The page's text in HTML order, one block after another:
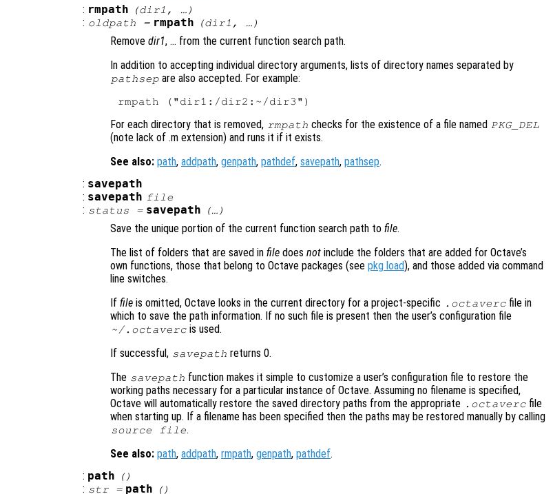
: rmpath (dir1 , …)
: oldpath = rmpath (dir1 , …)
Remove dir1, … from the current function search path.
In addition to accepting individual directory arguments, lists of directory names separated by
pathsep are also accepted. For example:
For each directory that is removed, rmpath checks for the existence of a file named PKG_DEL
(note lack of .m extension) and runs it if it exists.
See also: path, addpath, genpath, pathdef, savepath, pathsep.
: savepath
: savepath file
: status = savepath (…)
Save the unique portion of the current function search path to file.
The list of folders that are saved in file does not include the folders that are added for Octave’s
own functions, those that belong to Octave packages (see pkg load), and those added via command
line switches.
If file is omitted, Octave looks in the current directory for a project-specific .octaverc file in
which to save the path information. If no such file is present then the user’s configuration file
~/.octaverc is used.
If successful, savepath returns 0.
The savepath function makes it simple to customize a user’s configuration file to restore the
working paths necessary for a particular instance of Octave. Assuming no filename is specified,
Octave will automatically restore the saved directory paths from the appropriate .octaverc file
when starting up. If a filename has been specified then the paths may be restored manually by calling
source file.
See also: path, addpath, rmpath, genpath, pathdef.
: path ()
: str= path ()